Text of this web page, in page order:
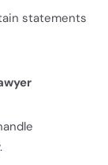
statements